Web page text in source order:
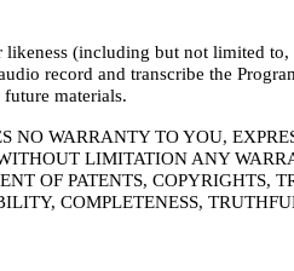
(including but not limited
record and transcribe the
materials.
NO WARRANTY TO YOU,
LIMITATION ANY
OF PATENTS, COPYRIGHTS,
COMPLETENESS,